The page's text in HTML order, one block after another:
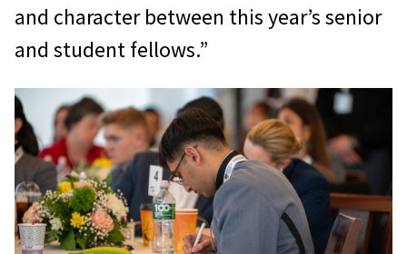
and character between this year’s senior
and student fellows.”